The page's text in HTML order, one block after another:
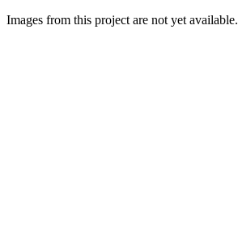
Images from this project are not yet available.